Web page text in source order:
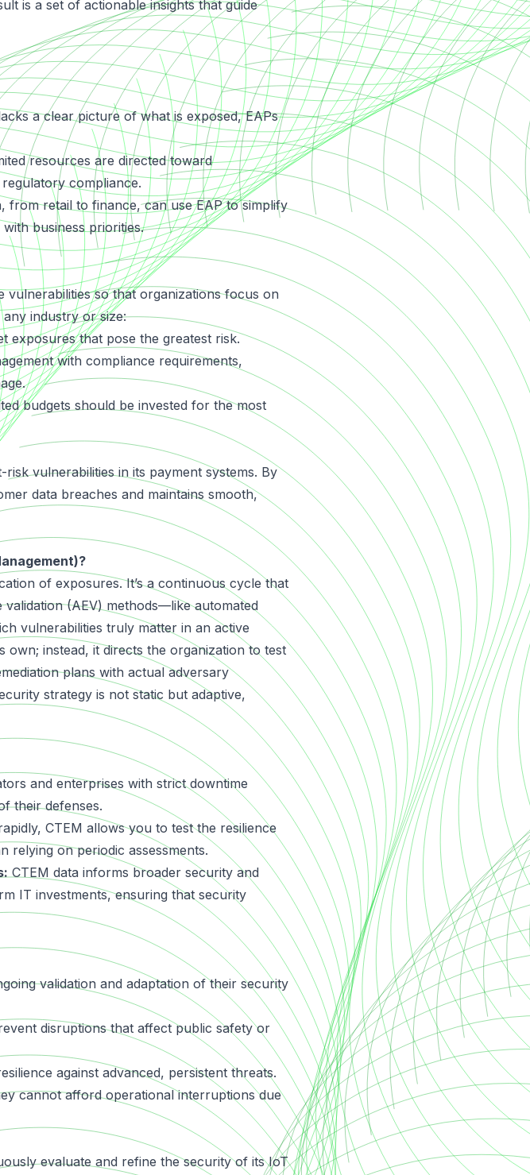
is a set of actionable insights that guide
a clear picture of what is exposed, EAPs
resources are directed toward
compliance.
from retail to finance, can use EAP to simplify
business priorities.
vulnerabilities so that organizations focus on
industry or size:
exposures that pose the greatest risk.
with compliance requirements,
budgets should be invested for the most
vulnerabilities in its payment systems. By
data breaches and maintains smooth,
of exposures. It’s a continuous cycle that
(AEV) methods—like automated
vulnerabilities truly matter in an active
instead, it directs the organization to test
plans with actual adversary
strategy is not static but adaptive,
and enterprises with strict downtime
their defenses.
CTEM allows you to test the resilience
on periodic assessments.
CTEM data informs broader security and
IT investments, ensuring that security
validation and adaptation of their security
disruptions that affect public safety or
against advanced, persistent threats.
cannot afford operational interruptions due
evaluate and refine the security of its IoT